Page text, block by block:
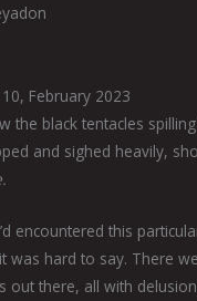
February 2023
the black tentacles
and sighed heavily,
encountered this
was hard to say. There
out there, all with